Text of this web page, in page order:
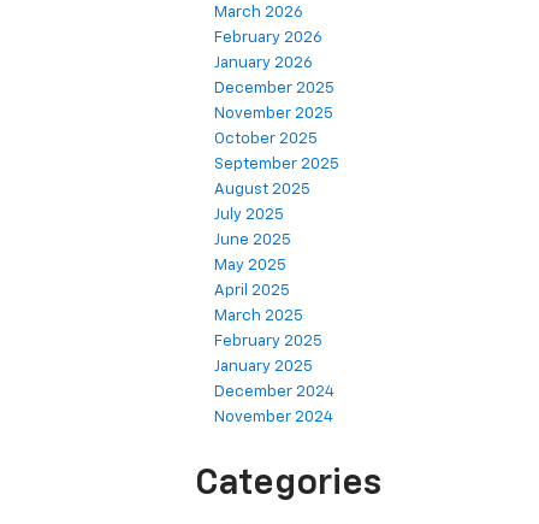
March 2026
February 2026
January 2026
December 2025
November 2025
October 2025
September 2025
August 2025
July 2025
June 2025
May 2025
April 2025
March 2025
February 2025
January 2025
December 2024
November 2024
Categories